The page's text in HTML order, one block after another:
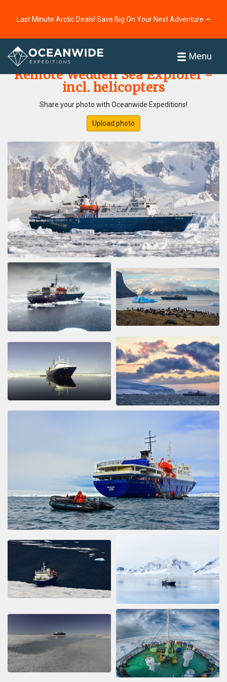
Last Minute Arctic Deals! Save Big On Your Next Adventure ⭢
Menu
Home
Remote Weddell Sea Explorer -
incl. helicopters
Share your photo with Oceanwide Expeditions!
Upload photo